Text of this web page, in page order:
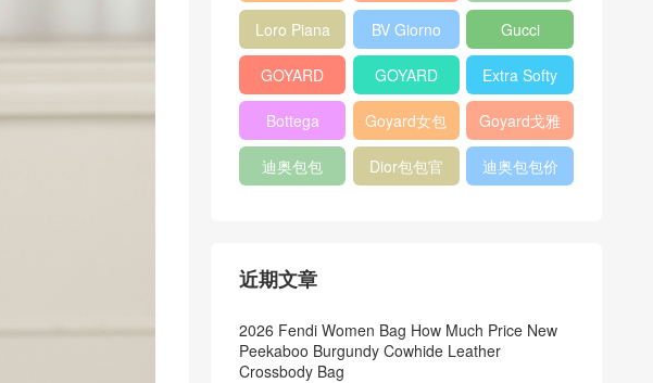
bag
包
veneta官网
Notebook
Cover
Loro Piana
Bucket Bag
BV Giorno
clutch bag
Gucci
horsebit
bag
GOYARD
Pet Tote
Bag
GOYARD
Bifold Wallet
Extra Softy
Bag L33
Bottega
Veneta
Woven Tote
Goyard女包 Goyard戈雅
迪奥包包
Dior包包官
迪奥包包价
近期文章
2026 Fendi Women Bag How Much Price New
Peekaboo Burgundy Cowhide Leather
Crossbody Bag